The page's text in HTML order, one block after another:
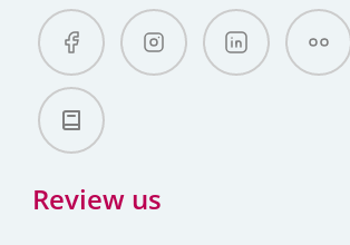
Review us